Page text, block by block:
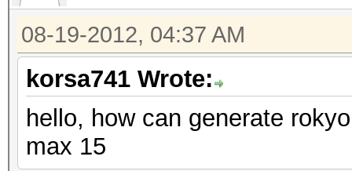
08-19-2012, 04:37 AM
korsa741 Wrote:
hello, how can generate
max 15